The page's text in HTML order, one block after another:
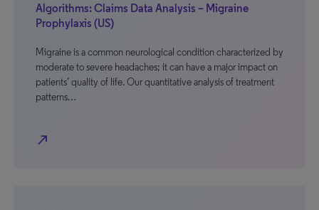
Algorithms: Claims Data Analysis – Migraine
Prophylaxis (US)
Migraine is a common neurological condition characterized by
moderate to severe headaches; it can have a major impact on
patients’ quality of life. Our quantitative analysis of treatment
patterns…
north_east